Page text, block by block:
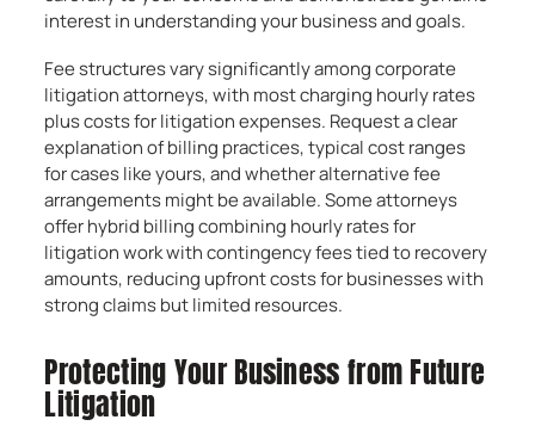
interest in understanding your business and goals.
Fee structures vary significantly among corporate
litigation attorneys, with most charging hourly rates
plus costs for litigation expenses. Request a clear
explanation of billing practices, typical cost ranges
for cases like yours, and whether alternative fee
arrangements might be available. Some attorneys
offer hybrid billing combining hourly rates for
litigation work with contingency fees tied to recovery
amounts, reducing upfront costs for businesses with
strong claims but limited resources.
Protecting Your Business from Future
Litigation